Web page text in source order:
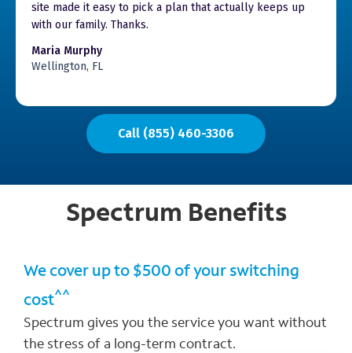
site made it easy to pick a plan that actually keeps up
with our family. Thanks.
Maria Murphy
Wellington, FL
Call (855) 460-3306
Spectrum Benefits
We cover up to $500 of your switching
cost^^
Spectrum gives you the service you want without
the stress of a long-term contract.